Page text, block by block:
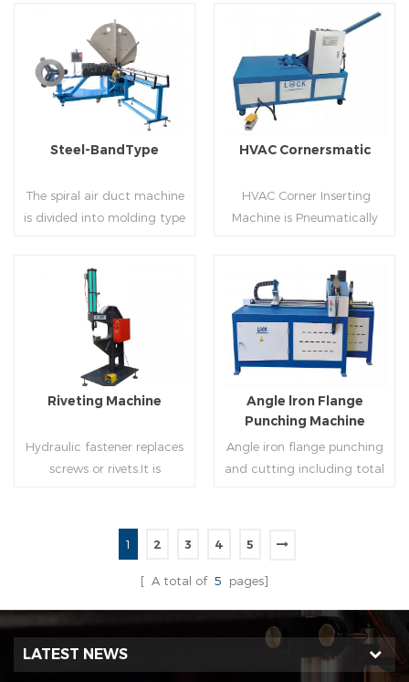
l，which offers customers
many choices.
Read More
and form several reinforced
veins.The veins are to stiffen
the plate.Clients can order
the machine according to
thickness,width and number
of beads on metal sheet.
Read More
Steel-BandType
The spiral air duct machine
is divided into molding type
molding of corresponding
size must be used for each
size of spiral air pipe. For the
steel strip type,adopt
different specifications and
lengths of steel strip, can
Read More
HVAC Cornersmatic
HVAC Corner Inserting
Machine is Pneumatically
end(optional) in seconds
automatically and crimps
them into place.
Read More
Riveting Machine
Hydraulic fastener replaces
screws or rivets.It is
together through cold
extrusion without
the western countries.
Read More
Angle lron Flange
Punching Machine
Angle iron flange punching
and cutting including total
can improve accuracy ,
cost.
1 2 3 4 5
[ A total of 5 pages]
LATEST NEWS